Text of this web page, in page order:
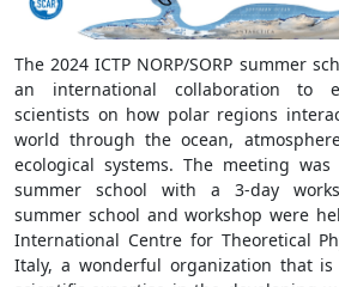
The 2024 ICTP NORP/SORP summer
an international collaboration to
scientists on how polar regions
world through the ocean,
ecological systems. The meeting
summer school with a 3-day
summer school and workshop were
International Centre for Theoretical
Italy, a wonderful organization that is